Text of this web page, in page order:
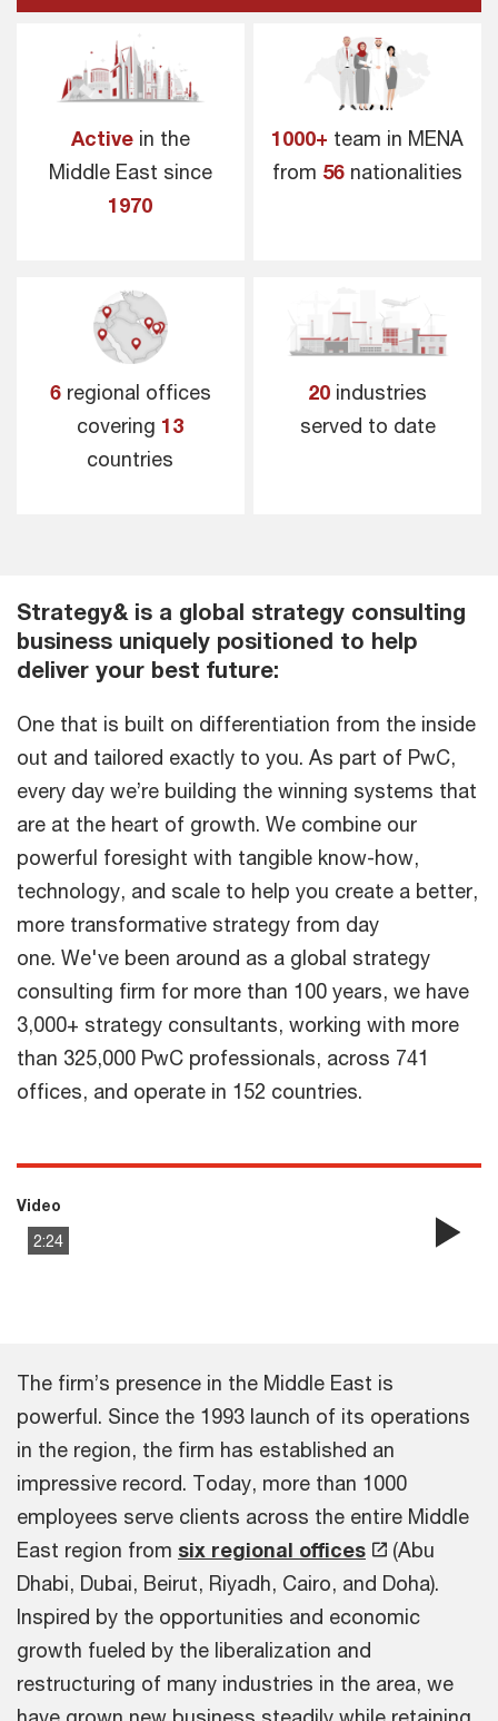
Activein the
Middle East since
1970
1000+ team in MENA
from 56 nationalities
6regional offices
covering 13
countries
20 industries
served to date
Strategy& is a global strategy consulting
business uniquely positioned to help
deliver your best future:
One that is built on differentiation from the inside
out and tailored exactly to you. As part of PwC,
every day we’re building the winning systems that
are at the heart of growth. We combine our
powerful foresight with tangible know-how,
technology, and scale to help you create a better,
more transformative strategy from day
one. We've been around as a global strategy
consulting firm for more than 100 years, we have
3,000+ strategy consultants, working with more
than 325,000 PwC professionals, across 741
offices, and operate in 152 countries.
2:24
Video
The firm’s presence in the Middle East is
powerful. Since the 1993 launch of its operations
in the region, the firm has established an
impressive record. Today, more than 1000
employees serve clients across the entire Middle
East region from six regional offices
(Abu
Dhabi, Dubai, Beirut, Riyadh, Cairo, and Doha).
Inspired by the opportunities and economic
growth fueled by the liberalization and
restructuring of many industries in the area, we